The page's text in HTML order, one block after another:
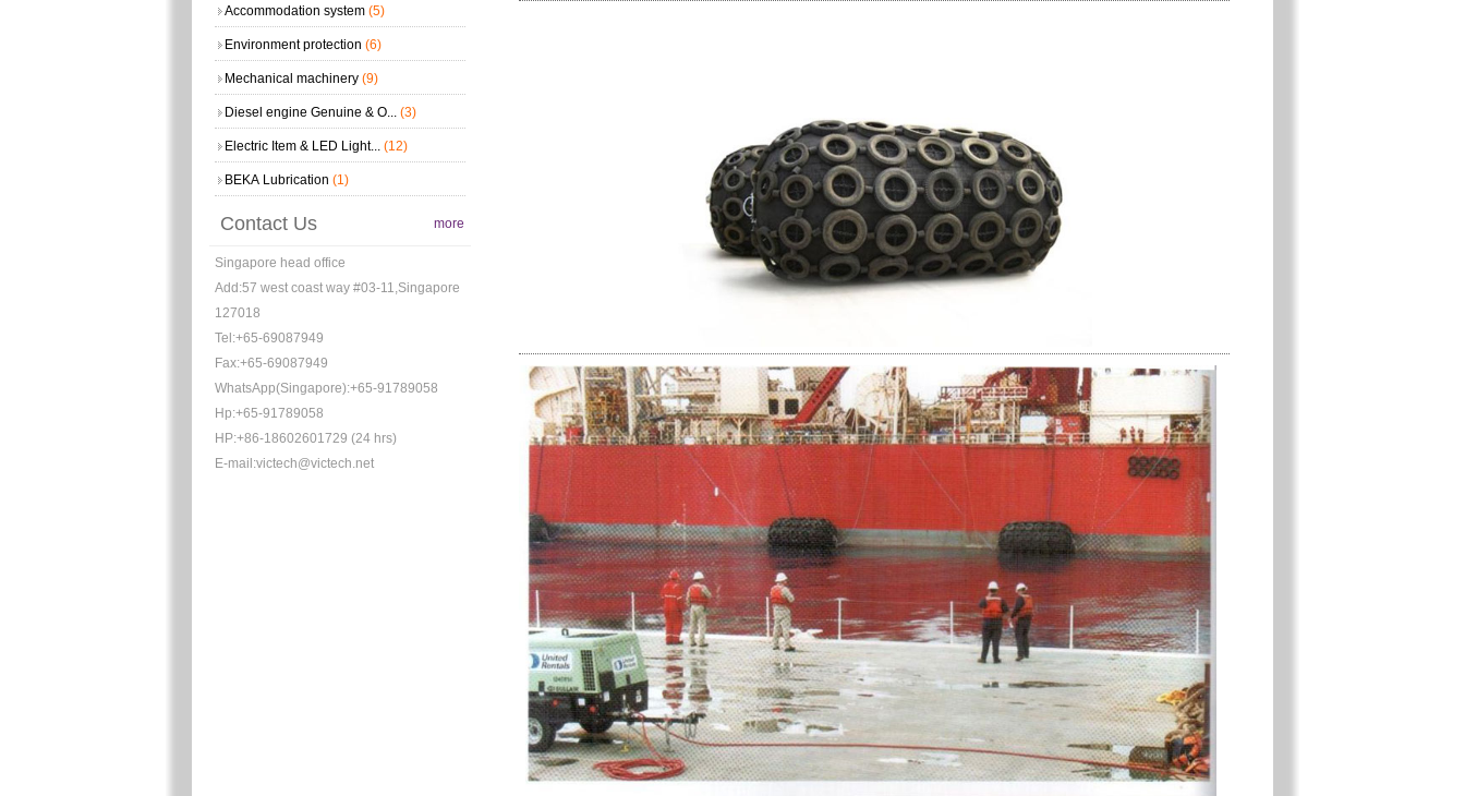
Accommodation system (5)
Environment protection (6)
Mechanical machinery (9)
Diesel engine Genuine & O... (3)
Electric Item & LED Light... (12)
BEKA Lubrication (1)
Contact Us more
Singapore head office
Add:57 west coast way #03-11,Singapore
127018
Tel:+65-69087949
Fax:+65-69087949
WhatsApp(Singapore):+65-91789058
Hp:+65-91789058
HP:+86-18602601729 (24 hrs)
E-mail:victech@victech.net